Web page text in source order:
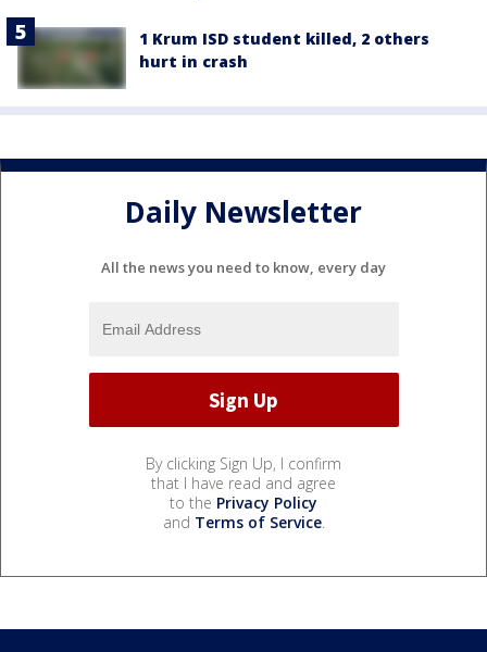
1 Krum ISD student killed, 2 others
hurt in crash
Daily Newsletter
All the news you need to know, every day
By clicking Sign Up, I confirm
that I have read and agree
to the Privacy Policy
and Terms of Service.